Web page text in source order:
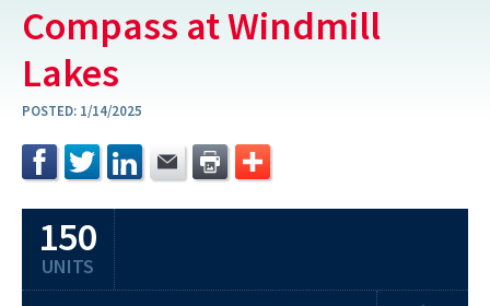
Compass at Windmill
Lakes
POSTED: 1/14/2025
150
UNITS